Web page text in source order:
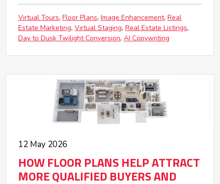
Virtual Tours Floor Plans Image Enhancement Real
Estate Marketing Virtual Staging Real Estate Listings
Day to Dusk Twilight Conversion AI Copywriting
12 May 2026
HOW FLOOR PLANS HELP ATTRACT
MORE QUALIFIED BUYERS AND